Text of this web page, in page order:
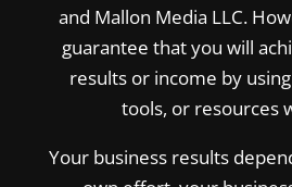
and Mallon Media LLC.
guarantee that you will
results or income by
tools, or resources
Your business results